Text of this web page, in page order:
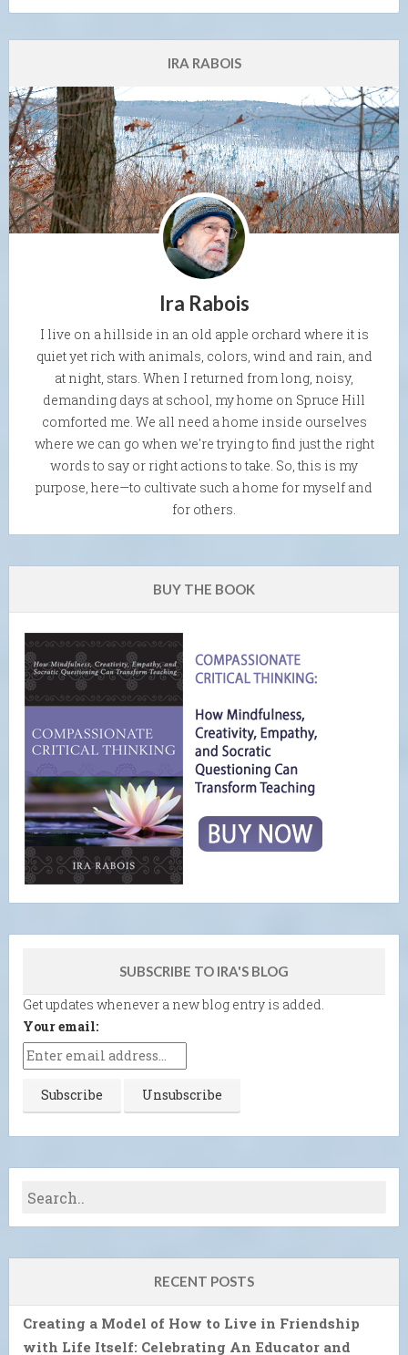
IRA RABOIS
Ira Rabois
I live on a hillside in an old apple orchard where it is
quiet yet rich with animals, colors, wind and rain, and
at night, stars. When I returned from long, noisy,
demanding days at school, my home on Spruce Hill
comforted me. We all need a home inside ourselves
where we can go when we're trying to find just the right
words to say or right actions to take. So, this is my
purpose, here—to cultivate such a home for myself and
for others.
BUY THE BOOK
SUBSCRIBE TO IRA'S BLOG
Get updates whenever a new blog entry is added.
Your email:
RECENT POSTS
Creating a Model of How to Live in Friendship
with Life Itself: Celebrating An Educator and